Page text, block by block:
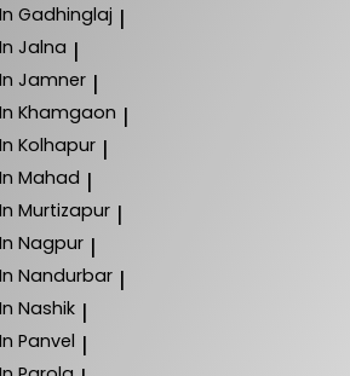
Gadhinglaj |
Jalna |
Jamner |
Khamgaon |
Kolhapur |
Mahad |
Murtizapur |
Nagpur |
Nandurbar |
Nashik |
Panvel |